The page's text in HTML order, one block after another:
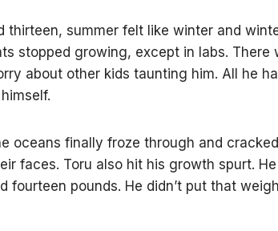
thirteen, summer felt like winter and
stopped growing, except in labs. There
about other kids taunting him. All he
oceans finally froze through and
faces. Toru also hit his growth spurt.
fourteen pounds. He didn’t put that